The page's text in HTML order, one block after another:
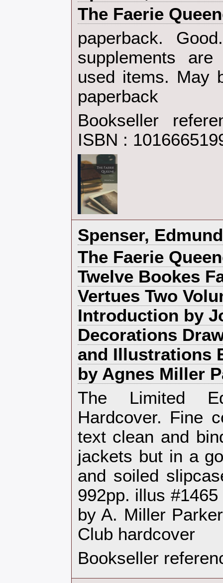
‎The Faerie
‎paperback.
supplements
used items. May
paperback‎
Bookseller
ISBN :
‎Spenser, Edmund‎
‎The Faerie
Twelve Bookes
Vertues Two
Introduction by
Decorations
and Illustrations
by Agnes Miller
‎The Limited
Hardcover. Fine
text clean and
jackets but in a
and soiled
992pp. illus
by A. Miller
Club hardcover‎
Bookseller